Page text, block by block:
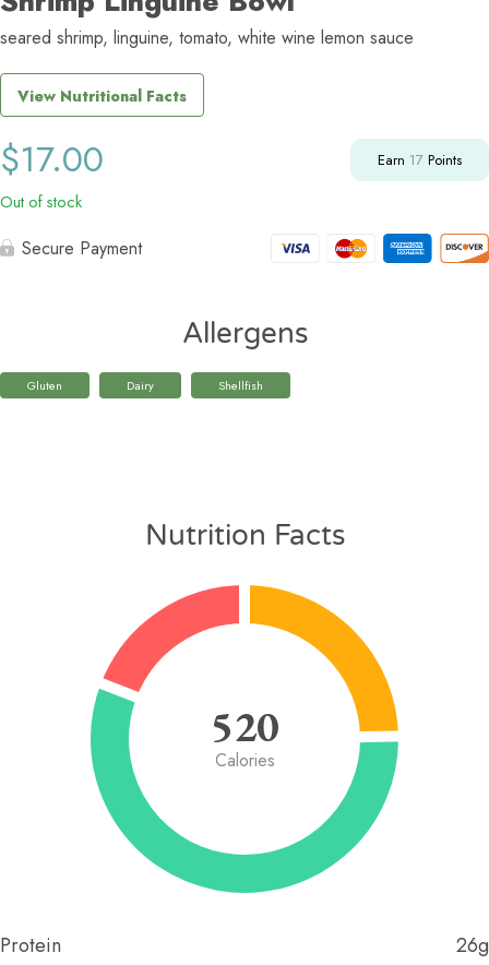
seared shrimp, linguine, tomato, white wine lemon sauce
View Nutritional Facts
$17.00 Earn 17 Points
Out of stock
Secure Payment
Allergens
Gluten Dairy Shellfish
Nutrition Facts
520
Calories
Protein 26g